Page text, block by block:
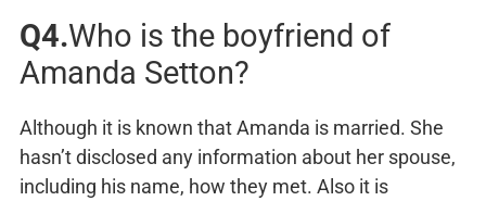
Q4.Who is the boyfriend of
Amanda Setton?
Although it is known that Amanda is married. She
hasn’t disclosed any information about her spouse,
including his name, how they met. Also it is